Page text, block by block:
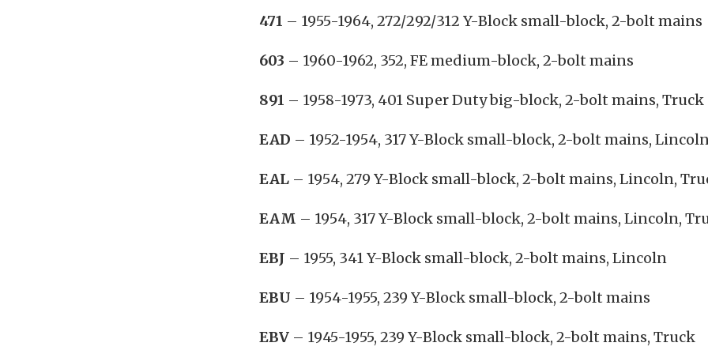
471 – 1955-1964, 272/292/312 Y-Block small-block, 2-bolt mains
603 – 1960-1962, 352, FE medium-block, 2-bolt mains
891 – 1958-1973, 401 Super Duty big-block, 2-bolt mains, Truck
EAD – 1952-1954, 317 Y-Block small-block, 2-bolt mains,
EAL – 1954, 279 Y-Block small-block, 2-bolt mains, Lincoln,
EAM – 1954, 317 Y-Block small-block, 2-bolt mains, Lincoln,
EBJ – 1955, 341 Y-Block small-block, 2-bolt mains, Lincoln
EBU – 1954-1955, 239 Y-Block small-block, 2-bolt mains
EBV – 1945-1955, 239 Y-Block small-block, 2-bolt mains, Truck